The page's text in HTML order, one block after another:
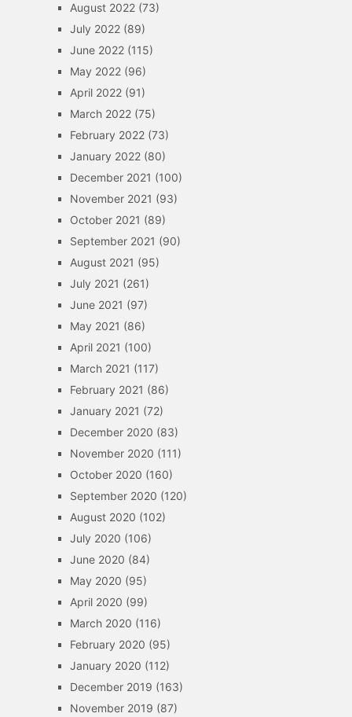
August 2022(73)
July 2022(89)
June 2022(115)
May 2022(96)
April 2022(91)
March 2022(75)
February 2022(73)
January 2022(80)
December 2021 (100)
November 2021 (93)
October 2021 (89)
September 2021 (90)
August 2021 (95)
July 2021 (261)
June 2021 (97)
May 2021 (86)
April 2021 (100)
March 2021 (117)
February 2021 (86)
January 2021 (72)
December 2020 (83)
November 2020 (111)
October 2020 (160)
September 2020 (120)
August 2020 (102)
July 2020 (106)
June 2020 (84)
May 2020 (95)
April 2020 (99)
March 2020 (116)
February 2020 (95)
January 2020 (112)
December 2019 (163)
November 2019 (87)